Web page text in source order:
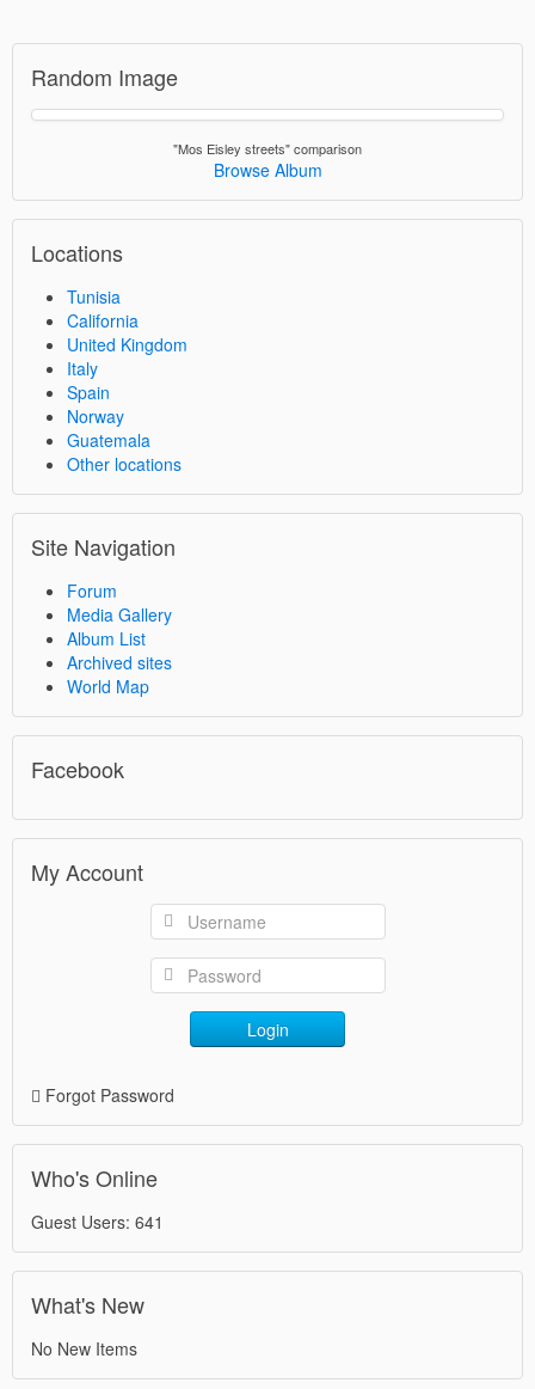
Random Image
"Mos Eisley streets" comparison
Browse Album
Locations
Tunisia
California
United Kingdom
Italy
Spain
Norway
Guatemala
Other locations
Site Navigation
Forum
Media Gallery
Album List
Archived sites
World Map
Facebook
My Account
Login
Forgot Password
Who's Online
Guest Users: 641
What's New
No New Items